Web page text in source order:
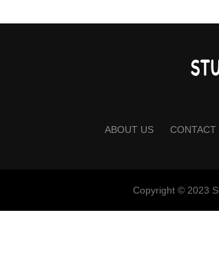
ABOUT US CONTACT
Copyright © 2023